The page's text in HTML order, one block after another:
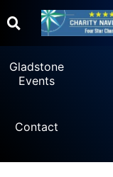
Gladstone
Events
Contact